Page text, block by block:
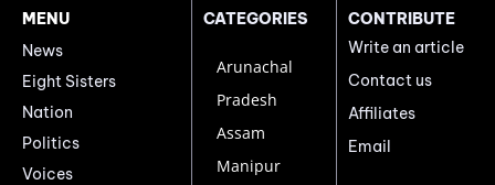
MENU
News
Eight Sisters
Nation
Politics
Voices
CATEGORIES
Arunachal
Pradesh
Assam
Manipur
CONTRIBUTE
Write an article
Contact us
Affiliates
Email